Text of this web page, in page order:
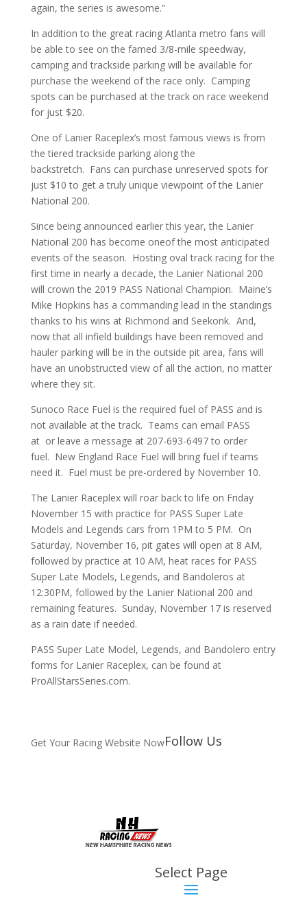
again, the series is awesome.”
In addition to the great racing Atlanta metro fans will
be able to see on the famed 3/8-mile speedway,
camping and trackside parking will be available for
purchase the weekend of the race only. Camping
spots can be purchased at the track on race weekend
for just $20.
One of Lanier Raceplex’s most famous views is from
the tiered trackside parking along the
backstretch. Fans can purchase unreserved spots for
just $10 to get a truly unique viewpoint of the Lanier
National 200.
Since being announced earlier this year, the Lanier
National 200 has become oneof the most anticipated
events of the season. Hosting oval track racing for the
first time in nearly a decade, the Lanier National 200
will crown the 2019 PASS National Champion. Maine’s
Mike Hopkins has a commanding lead in the standings
thanks to his wins at Richmond and Seekonk. And,
now that all infield buildings have been removed and
hauler parking will be in the outside pit area, fans will
have an unobstructed view of all the action, no matter
where they sit.
Sunoco Race Fuel is the required fuel of PASS and is
not available at the track. Teams can email PASS
at or leave a message at 207-693-6497 to order
fuel. New England Race Fuel will bring fuel if teams
need it. Fuel must be pre-ordered by November 10.
The Lanier Raceplex will roar back to life on Friday
November 15 with practice for PASS Super Late
Models and Legends cars from 1PM to 5 PM. On
Saturday, November 16, pit gates will open at 8 AM,
followed by practice at 10 AM, heat races for PASS
Super Late Models, Legends, and Bandoleros at
12:30PM, followed by the Lanier National 200 and
remaining features. Sunday, November 17 is reserved
as a rain date if needed.
PASS Super Late Model, Legends, and Bandolero entry
forms for Lanier Raceplex, can be found at
ProAllStarsSeries.com.
Get Your Racing Website NowFollow Us
Select Page
Latest News